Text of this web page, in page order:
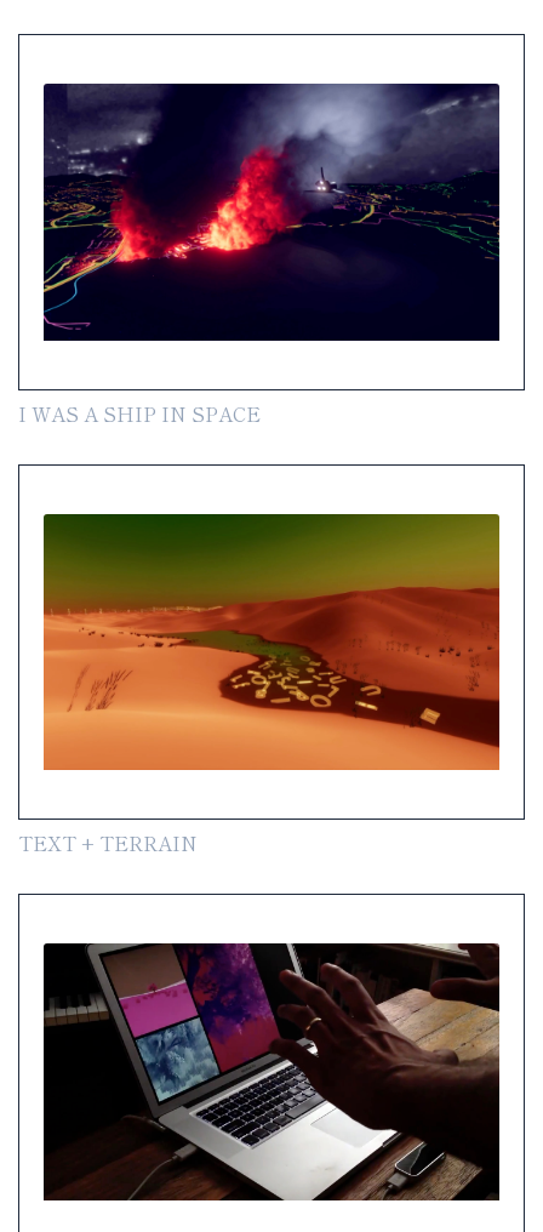
I WAS A SHIP IN SPACE
TEXT + TERRAIN